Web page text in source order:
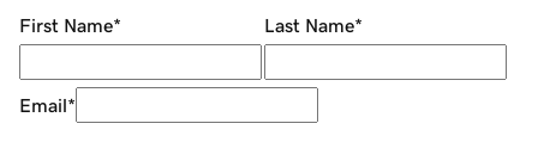
First Name* Last Name*
Email*